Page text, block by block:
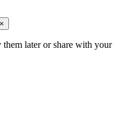
×
later or share with your